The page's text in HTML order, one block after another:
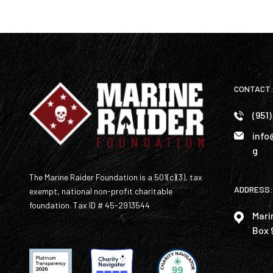
The Marine Raider Foundation is a 501(c)(3), tax
exempt, national non-profit charitable
foundation. Tax ID # 45-2913544
CONTACT:
g
ADDRESS:
Box